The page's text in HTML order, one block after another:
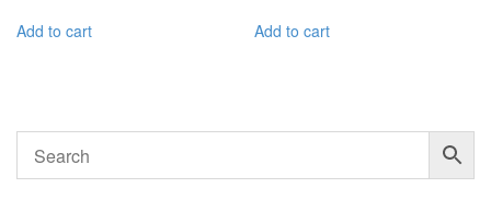
Add to cart Add to cart